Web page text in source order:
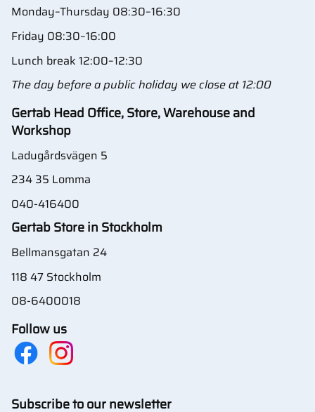
Monday–Thursday 08:30–16:30
Friday 08:30–16:00
Lunch break 12:00–12:30
The day before a public holiday we close at 12:00
Gertab Head Office, Store, Warehouse and
Workshop
Ladugårdsvägen 5
234 35 Lomma
040-416400
Gertab Store in Stockholm
Bellmansgatan 24
118 47 Stockholm
08-6400018
Follow us
Subscribe to our newsletter